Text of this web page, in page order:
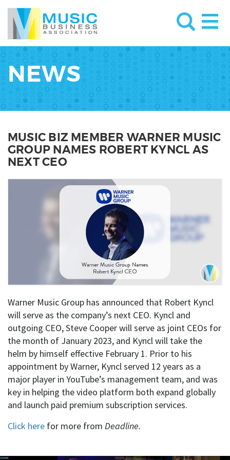
NEWS
MUSIC BIZ MEMBER WARNER MUSIC
GROUP NAMES ROBERT KYNCL AS
NEXT CEO
Warner Music Group has announced that Robert Kyncl
will serve as the company’s next CEO. Kyncl and
outgoing CEO, Steve Cooper will serve as joint CEOs for
the month of January 2023, and Kyncl will take the
helm by himself effective February 1. Prior to his
appointment by Warner, Kyncl served 12 years as a
major player in YouTube’s management team, and was
key in helping the video platform both expand globally
and launch paid premium subscription services.
Click here for more from Deadline.